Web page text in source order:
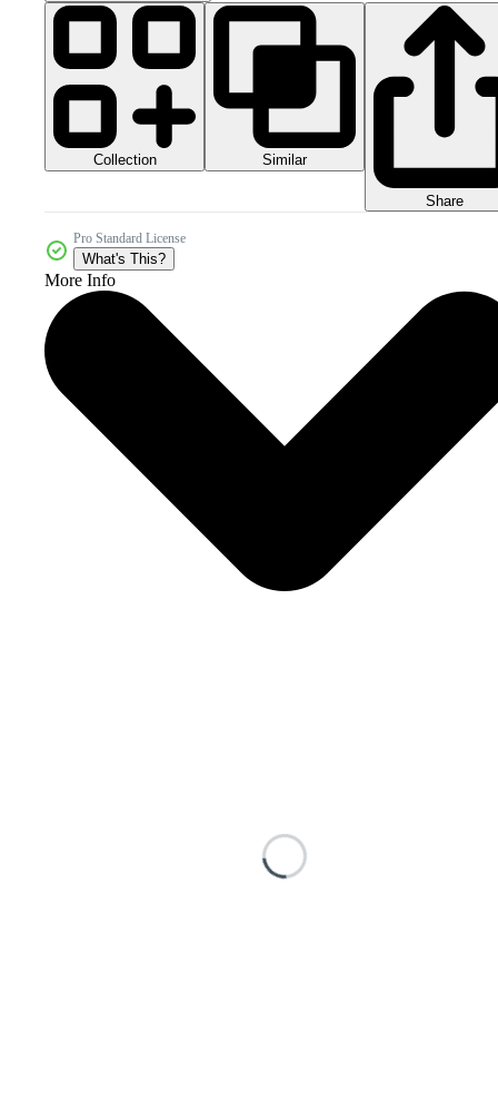
Collection Similar
Share
Pro Standard License
What's This?
More Info